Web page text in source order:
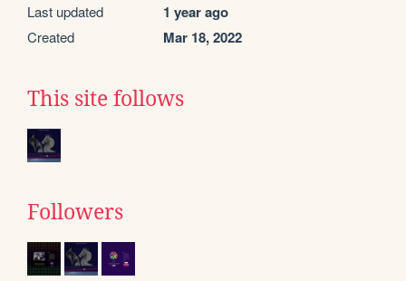
Last updated 1 year ago
Created Mar 18, 2022
This site follows
Followers